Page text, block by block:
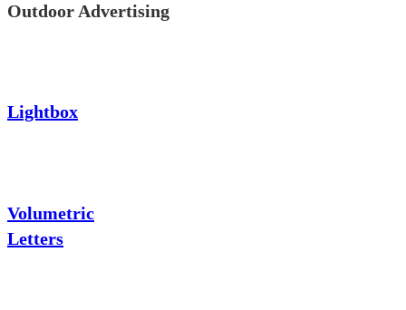
Outdoor Advertising
Lightbox
Volumetric
Letters